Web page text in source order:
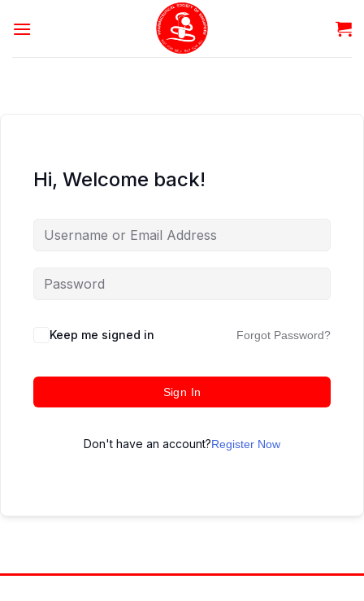
Hi, Welcome back!
Keep me signed in Forgot Password?
Sign In
Don't have an account?Register Now